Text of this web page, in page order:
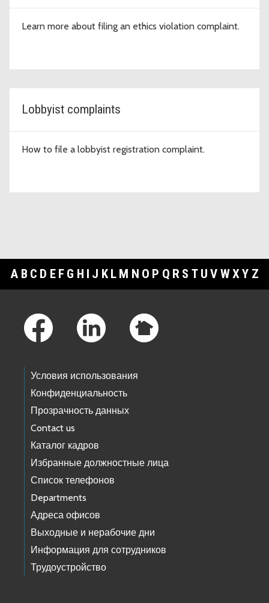
Learn more about filing an ethics violation complaint.
Lobbyist complaints
How to file a lobbyist registration complaint.
A B C D E F G H I J K L M N O P Q R S T U V WXY Z
Условия использования
Конфиденциальность
Прозрачность данных
Contact us
Каталог кадров
Избранные должностные лица
Список телефонов
Departments
Адреса офисов
Выходные и нерабочие дни
Информация для сотрудников
Трудоустройство